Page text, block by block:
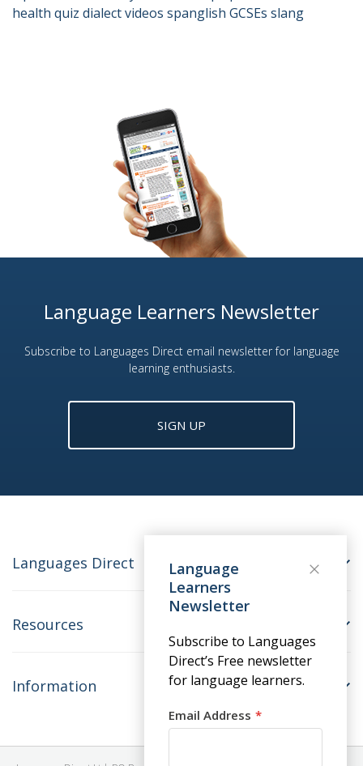
health quiz dialectvideos spanglish GCSEs slang
Language Learners Newsletter
Subscribe to Languages Direct email newsletter for language
learning enthusiasts.
SIGN UP
Languages Direct
Resources
Information
Language
Learners
Newsletter
Subscribe to Languages
Direct’s Free newsletter
for language learners.
Email Address